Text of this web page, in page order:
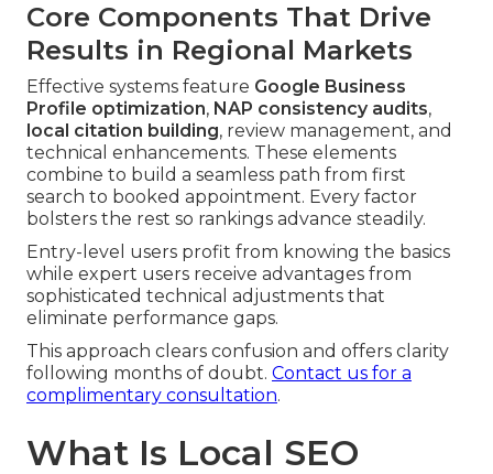
Core Components That Drive
Results in Regional Markets
Effective systems feature Google Business
Profile optimization, NAP consistency audits,
local citation building, review management, and
technical enhancements. These elements
combine to build a seamless path from first
search to booked appointment. Every factor
bolsters the rest so rankings advance steadily.
Entry-level users profit from knowing the basics
while expert users receive advantages from
sophisticated technical adjustments that
eliminate performance gaps.
This approach clears confusion and offers clarity
following months of doubt. Contact us for a
complimentary consultation.
What Is Local SEO